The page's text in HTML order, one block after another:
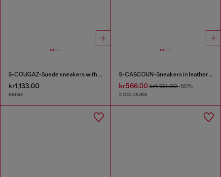
S-COUGAZ-Suede sneakers with contrast D
kr1,133.00
BEIGE
S-CASCOUN-Sneakers in leather with side logo
kr566.00kr1,133.00-50%
2 COLOURS